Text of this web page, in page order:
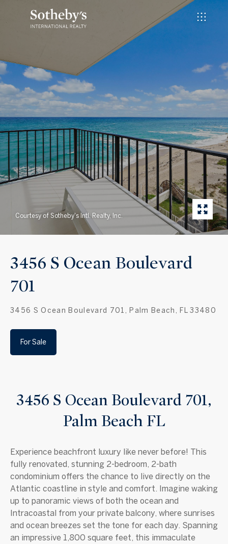
Courtesy of Sotheby's Intl. Realty, Inc.
3456 S Ocean Boulevard
701
3456 S Ocean Boulevard 701, Palm Beach, FL 33480
For Sale
3456 S Ocean Boulevard 701,
Palm Beach FL
Experience beachfront luxury like never before! This
fully renovated, stunning 2-bedroom, 2-bath
condominium offers the chance to live directly on the
Atlantic coastline in style and comfort. Imagine waking
up to panoramic views of both the ocean and
Intracoastal from your private balcony, where sunrises
and ocean breezes set the tone for each day. Spanning
an impressive 1,800 square feet, this immaculate